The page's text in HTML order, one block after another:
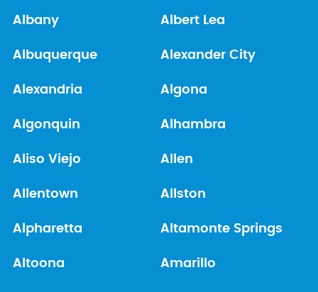
Albany Albert Lea
Albuquerque Alexander City
Alexandria Algona
Algonquin Alhambra
Aliso Viejo Allen
Allentown Allston
Alpharetta Altamonte Springs
Altoona Amarillo